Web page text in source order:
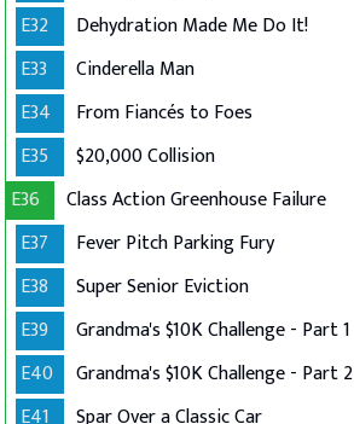
E32
Dehydration Made Me Do It!
E33
Cinderella Man
E34
From Fiancés to Foes
E35
$20,000 Collision
E36
Class Action Greenhouse Failure
E37
Fever Pitch Parking Fury
E38
Super Senior Eviction
E39
Grandma's $10K Challenge - Part 1
E40
Grandma's $10K Challenge - Part 2
E41
Spar Over a Classic Car